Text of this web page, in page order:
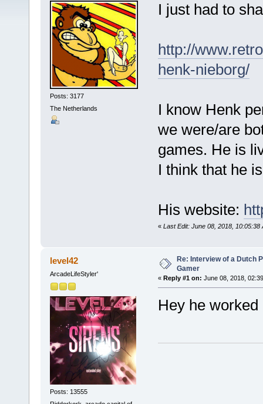
Posts: 3177
The Netherlands
I just had to
http://
henk-nieborg/
I know Henk
we were/are
games. He is
I think that he
His website:
« Last Edit: June 08, 2018, 10:05:38
level42
ArcadeLifeStyler'
Posts: 13555
Re: Interview of a Dutch
Gamer
« Reply #1 on: June 08, 2018,
Hey he